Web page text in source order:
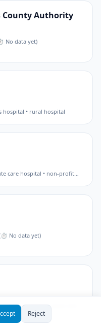
County Authority
No data yet)
hospital • rural hospital
care hospital • non-profit…
⏱ No data yet)
hospital • general acute care
Reject